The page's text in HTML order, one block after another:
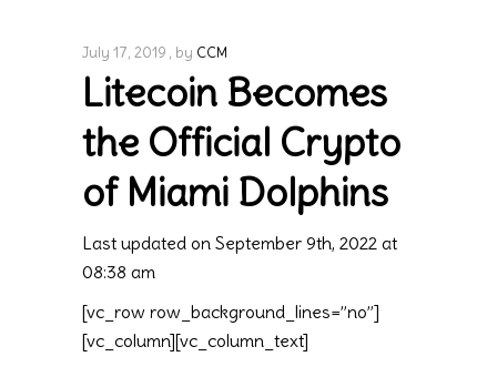
July 17, 2019 by CCM
Litecoin Becomes
the Official Crypto
of Miami Dolphins
Last updated on September 9th, 2022 at
08:38 am
[vc_row row_background_lines=”no”]
[vc_column][vc_column_text]